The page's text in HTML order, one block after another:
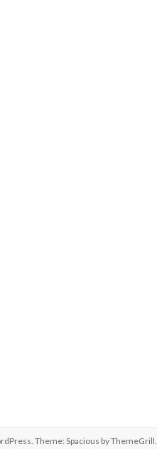
. Theme: Spacious byThemeGrill.